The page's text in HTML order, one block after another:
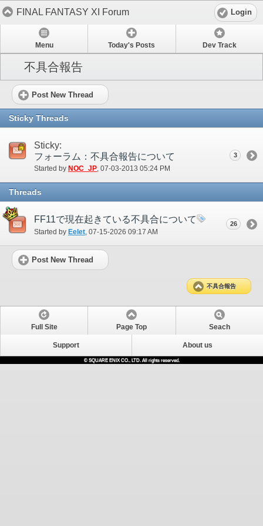
FINAL FANTASY XI Forum Login
Menu Today's Posts Dev Track
不具合報告
Post New Thread
Sticky Threads
Sticky:
フォーラム：不具合報告について
Started by NOC_JP‎, 07-03-2013 05:24 PM
3
Threads
FF11で現在起きている不具合について
Started by Eelet ‎, 07-15-2026 09:17 AM
26
Post New Thread
不具合報告
Full Site Page Top Seach
Support About us
© SQUARE ENIX CO., LTD. All rights reserved.